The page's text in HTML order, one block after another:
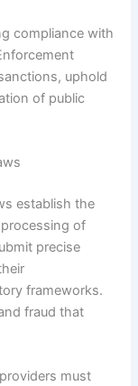
compliance with
uphold
of public
establish the
of
precise
frameworks.
fraud that
must